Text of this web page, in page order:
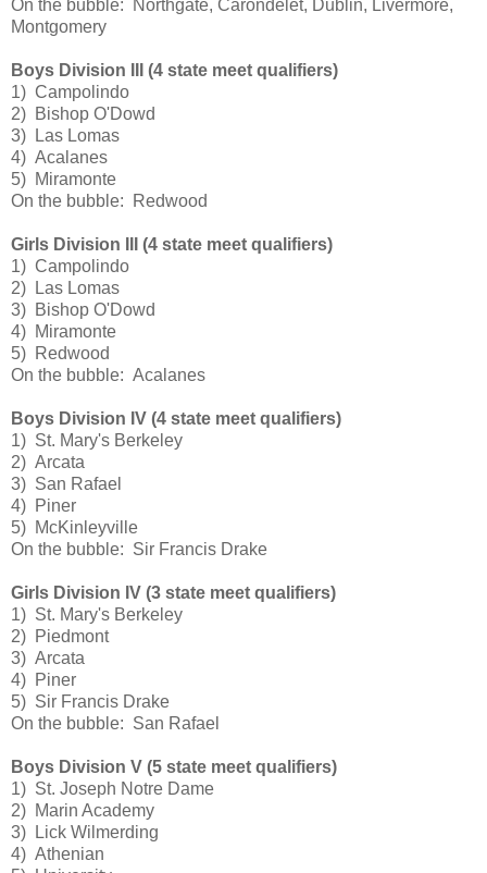
On the bubble: Northgate, Carondelet, Dublin, Livermore,
Montgomery
Boys Division III (4 state meet qualifiers)
1) Campolindo
2) Bishop O'Dowd
3) Las Lomas
4) Acalanes
5) Miramonte
On the bubble: Redwood
Girls Division III (4 state meet qualifiers)
1) Campolindo
2) Las Lomas
3) Bishop O'Dowd
4) Miramonte
5) Redwood
On the bubble: Acalanes
Boys Division IV (4 state meet qualifiers)
1) St. Mary's Berkeley
2) Arcata
3) San Rafael
4) Piner
5) McKinleyville
On the bubble: Sir Francis Drake
Girls Division IV (3 state meet qualifiers)
1) St. Mary's Berkeley
2) Piedmont
3) Arcata
4) Piner
5) Sir Francis Drake
On the bubble: San Rafael
Boys Division V (5 state meet qualifiers)
1) St. Joseph Notre Dame
2) Marin Academy
3) Lick Wilmerding
4) Athenian